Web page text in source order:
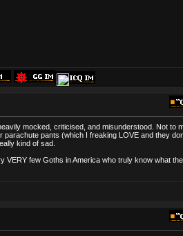
mocked, criticised, and misunderstood. Not to
pants (which I freaking LOVE and they
kind of sad.
few Goths in America who truly know what